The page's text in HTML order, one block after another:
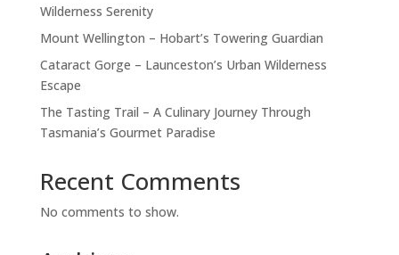
Wilderness Serenity
Mount Wellington – Hobart’s Towering Guardian
Cataract Gorge – Launceston’s Urban Wilderness
Escape
The Tasting Trail – A Culinary Journey Through
Tasmania’s Gourmet Paradise
Recent Comments
No comments to show.